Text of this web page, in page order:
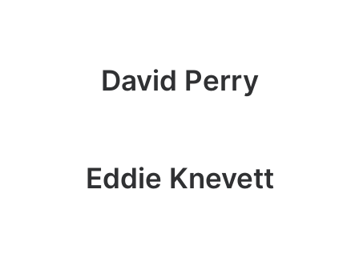
David Perry
Eddie Knevett